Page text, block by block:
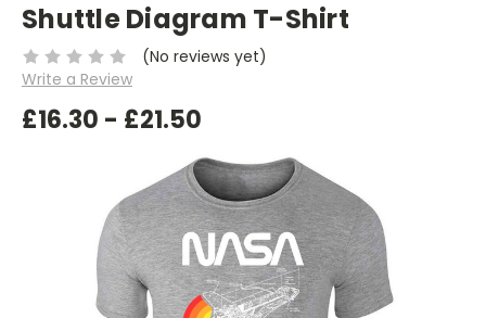
Shuttle Diagram T-Shirt
(No reviews yet)
Write a Review
£16.30 - £21.50